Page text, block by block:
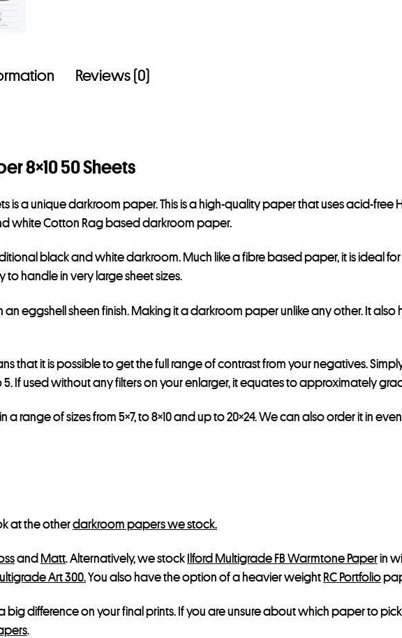
Reviews (0)
8×10 50 Sheets
is a unique darkroom paper. This is a high-quality paper that uses acid-
white Cotton Rag based darkroom paper.
black and white darkroom. Much like a fibre based paper, it is ideal
handle in very large sheet sizes.
eggshell sheen finish. Making it a darkroom paper unlike any other. It
that it is possible to get the full range of contrast from your negatives.
If used without any filters on your enlarger, it equates to approximately
a range of sizes from 5×7, to 8×10 and up to 20×24. We can also order it in
at the otherdarkroom papers we stock.
and Matt. Alternatively, we stock Ilford Multigrade FB Warmtone Paperin
Art 300.You also have the option of a heavier weight RC Portfolio
difference on your final prints. If you are unsure about which paper to
.